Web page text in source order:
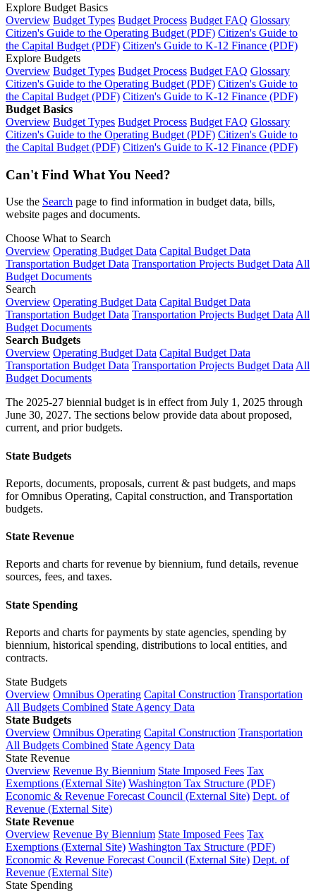
Explore Budget Basics
Overview Budget Types Budget Process Budget FAQ Glossary
Citizen's Guide to the Operating Budget (PDF) Citizen's Guide to
the Capital Budget (PDF) Citizen's Guide to K-12 Finance (PDF)
Explore Budgets
Overview Budget Types Budget Process Budget FAQ Glossary
Citizen's Guide to the Operating Budget (PDF) Citizen's Guide to
the Capital Budget (PDF) Citizen's Guide to K-12 Finance (PDF)
Budget Basics
Overview Budget Types Budget Process Budget FAQ Glossary
Citizen's Guide to the Operating Budget (PDF) Citizen's Guide to
the Capital Budget (PDF) Citizen's Guide to K-12 Finance (PDF)
Can't Find What You Need?
Use the Search page to find information in budget data, bills,
website pages and documents.
Choose What to Search
Overview Operating Budget Data Capital Budget Data
Transportation Budget Data Transportation Projects Budget Data All
Budget Documents
Search
Overview Operating Budget Data Capital Budget Data
Transportation Budget Data Transportation Projects Budget Data All
Budget Documents
Search Budgets
Overview Operating Budget Data Capital Budget Data
Transportation Budget Data Transportation Projects Budget Data All
Budget Documents
The 2025-27 biennial budget is in effect from July 1, 2025 through
June 30, 2027. The sections below provide data about proposed,
current, and prior budgets.
State Budgets
Reports, documents, proposals, current & past budgets, and maps
for Omnibus Operating, Capital construction, and Transportation
budgets.
State Revenue
Reports and charts for revenue by biennium, fund details, revenue
sources, fees, and taxes.
State Spending
Reports and charts for payments by state agencies, spending by
biennium, historical spending, distributions to local entities, and
contracts.
State Budgets
Overview Omnibus Operating Capital Construction Transportation
All Budgets Combined State Agency Data
State Budgets
Overview Omnibus Operating Capital Construction Transportation
All Budgets Combined State Agency Data
State Revenue
Overview Revenue By Biennium State Imposed Fees Tax
Exemptions (External Site) Washington Tax Structure (PDF)
Economic & Revenue Forecast Council (External Site) Dept. of
Revenue (External Site)
State Revenue
Overview Revenue By Biennium State Imposed Fees Tax
Exemptions (External Site) Washington Tax Structure (PDF)
Economic & Revenue Forecast Council (External Site) Dept. of
Revenue (External Site)
State Spending